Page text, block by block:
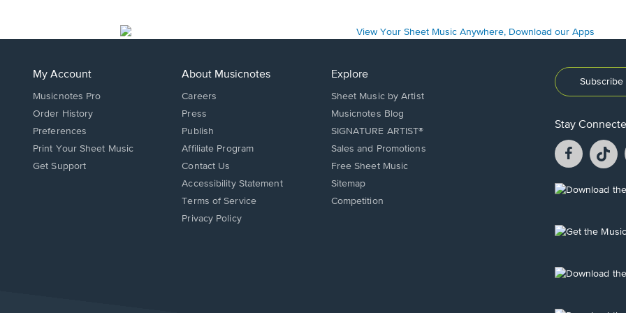
My Account
Musicnotes Pro
Order History
Preferences
Print Your Sheet Music
Opens
Get Support
About Musicnotes
Careers
Press
Publish
Affiliate Program
Opens
in
new
window.
Contact Us
Opens
in
new
Accessibility Statement
Terms of Service
Privacy Policy
Explore
Sheet Music by Artist
Musicnotes Blog
SIGNATURE ARTIST®
Sales and Promotions
Free Sheet Music
Sitemap
Competition
Stay
Facebook
opens
a
a
Opens
new
Opens
new
Opens